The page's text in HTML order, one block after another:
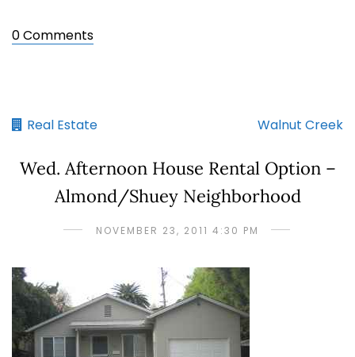
0 Comments
Real Estate Walnut Creek
Wed. Afternoon House Rental Option –
Almond/Shuey Neighborhood
NOVEMBER 23, 2011 4:30 PM